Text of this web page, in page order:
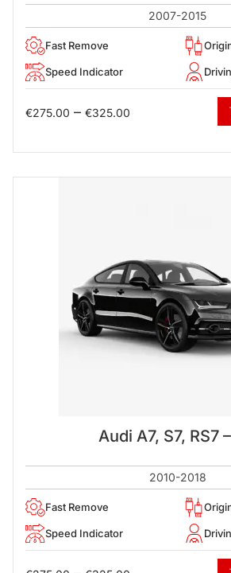
2007-2015
Fast Remove
Speed Indicator
€275.00 – €325.00
Audi A7, S7, RS7
2010-2018
Fast Remove
Speed Indicator